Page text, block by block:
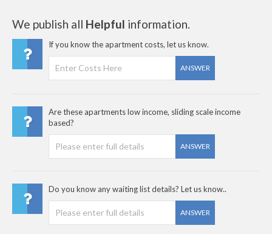
We publish all Helpful information.
If you know the apartment costs, let us know.
ANSWER
Are these apartments low income, sliding scale income
based?
ANSWER
Do you know any waiting list details? Let us know..
ANSWER